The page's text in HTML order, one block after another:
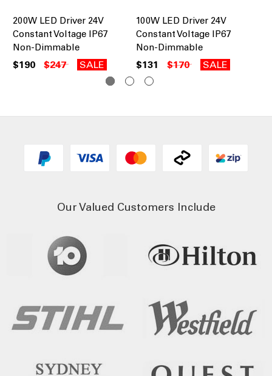
200W LED Driver 24V
Constant Voltage IP67
Non-Dimmable
$190 $247 SALE
100W LED Driver 24V
Constant Voltage IP67
Non-Dimmable
$131 $170 SALE
Our Valued Customers Include